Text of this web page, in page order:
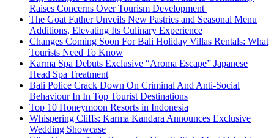
Raises Concerns Over Tourism Development
The Goat Father Unveils New Pastries and Seasonal Menu
Additions, Elevating Its Culinary Experience
Changes Coming Soon For Bali Holiday Villas Rentals: What
Tourists Need To Know
Karma Spa Debuts Exclusive “Aroma Escape” Japanese
Head Spa Treatment
Bali Police Crack Down On Criminal And Anti-Social
Behaviour In In Top Tourist Destinations
Top 10 Honeymoon Resorts in Indonesia
Whispering Cliffs: Karma Kandara Announces Exclusive
Wedding Showcase